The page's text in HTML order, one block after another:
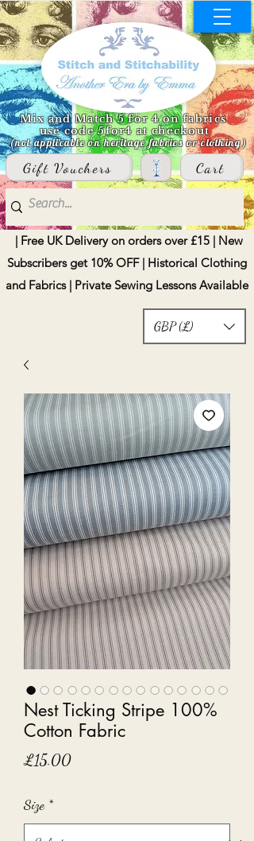
Mix and Match 5 for 4 on fabrics
use code 5for4 at checkout
(not applicable on heritage fabrics or clothing)
Gift Vouchers Cart
| Free UK Delivery on orders over £15 | New
Subscribers get 10% OFF | Historical Clothing
and Fabrics | Private Sewing Lessons Available
GBP (£)
Nest Ticking Stripe 100%
Cotton Fabric
£15.00Price
Size *